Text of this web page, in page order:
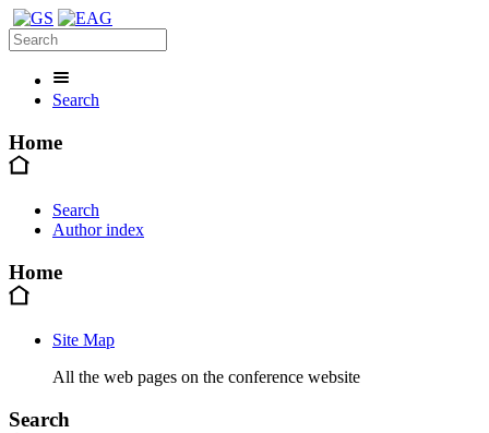
Search
Home
Search
Author index
Home
Site Map
All the web pages on the conference website
Search